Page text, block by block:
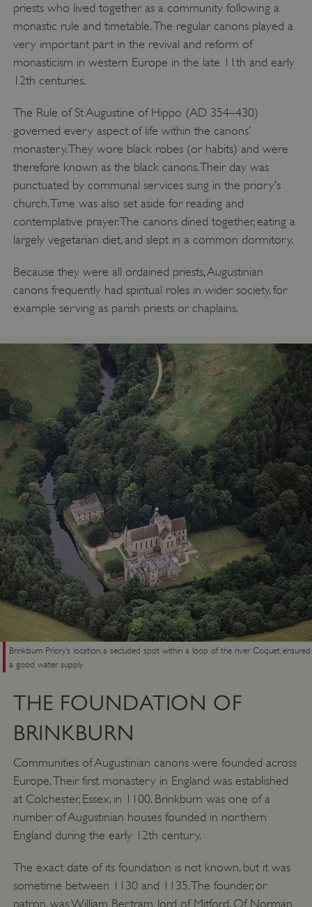
priests who lived together as a community following a
monastic rule and timetable. The regular canons played a
very important part in the revival and reform of
monasticism in western Europe in the late 11th and early
12th centuries.
The Rule of St Augustine of Hippo (AD 354–430)
governed every aspect of life within the canons’
monastery. They wore black robes (or habits) and were
therefore known as the black canons. Their day was
punctuated by communal services sung in the priory’s
church. Time was also set aside for reading and
contemplative prayer. The canons dined together, eating a
largely vegetarian diet, and slept in a common dormitory.
Because they were all ordained priests, Augustinian
canons frequently had spiritual roles in wider society, for
example serving as parish priests or chaplains.
Brinkburn Priory’s location, a secluded spot within a loop of the river Coquet, ensured
a good water supply
THE FOUNDATION OF
BRINKBURN
Communities of Augustinian canons were founded across
Europe. Their first monastery in England was established
at Colchester, Essex, in 1100. Brinkburn was one of a
number of Augustinian houses founded in northern
England during the early 12th century.
The exact date of its foundation is not known, but it was
sometime between 1130 and 1135. The founder, or
patron, was William Bertram, lord of Mitford. Of Norman